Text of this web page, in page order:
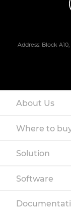
Address: Block
About Us
Where to
Solution
Software